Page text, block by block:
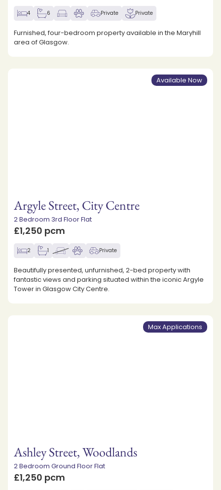
4 6 Private Private
Furnished, four-bedroom property available in the Maryhill
area of Glasgow.
Available Now
Argyle Street, City Centre
2 Bedroom 3rd Floor Flat
£1,250 pcm
2 1 Private
Beautifully presented, unfurnished, 2-bed property with
fantastic views and parking situated within the iconic Argyle
Tower in Glasgow City Centre.
Max Applications
Ashley Street, Woodlands
2 Bedroom Ground Floor Flat
£1,250 pcm